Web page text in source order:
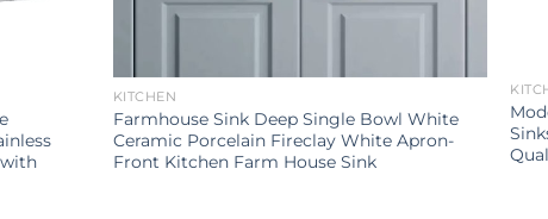
KITCHEN
Farmhouse Sink Deep Single Bowl White
Ceramic Porcelain Fireclay White Apron-
Front Kitchen Farm House Sink